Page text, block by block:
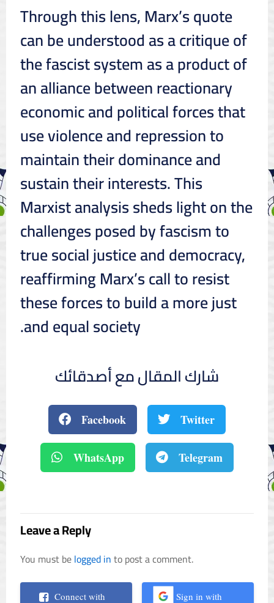
Through this lens, Marx’s quote
can be understood as a critique of
the fascist system as a product of
an alliance between reactionary
economic and political forces that
use violence and repression to
maintain their dominance and
sustain their interests. This
Marxist analysis sheds light on the
challenges posed by fascism to
true social justice and democracy,
reaffirming Marx’s call to resist
these forces to build a more just
and equal society.
شارك المقال مع أصدقائك
Facebook Twitter
WhatsApp Telegram
Leave a Reply
You must belogged into post a comment.
Connect with Sign in with